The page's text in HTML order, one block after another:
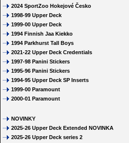
2024 SportZoo Hokejové Česko
1998-99 Upper Deck
1999-00 Upper Deck
1994 Finnish Jaa Kiekko
1994 Parkhurst Tall Boys
2021-22 Upper Deck Credentials
1997-98 Panini Stickers
1995-96 Panini Stickers
1994-95 Upper Deck SP Inserts
1999-00 Paramount
2000-01 Paramount
NOVINKY
2025-26 Upper Deck Extended NOVINKA
2025-26 Upper Deck series 2